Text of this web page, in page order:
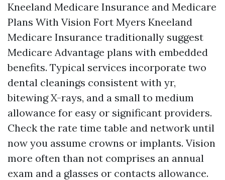
Kneeland Medicare Insurance and Medicare
Plans With Vision Fort Myers Kneeland
Medicare Insurance traditionally suggest
Medicare Advantage plans with embedded
benefits. Typical services incorporate two
dental cleanings consistent with yr,
bitewing X-rays, and a small to medium
allowance for easy or significant providers.
Check the rate time table and network until
now you assume crowns or implants. Vision
more often than not comprises an annual
exam and a glasses or contacts allowance.